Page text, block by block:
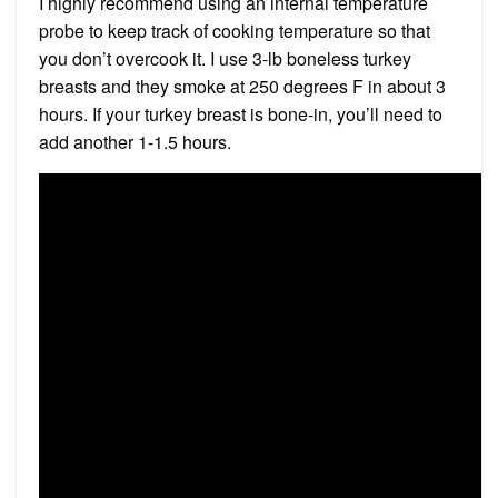
probe to keep track of cooking temperature so that
you don’t overcook it. I use 3-lb boneless turkey
breasts and they smoke at 250 degrees F in about 3
hours. If your turkey breast is bone-in, you’ll need to
add another 1-1.5 hours.